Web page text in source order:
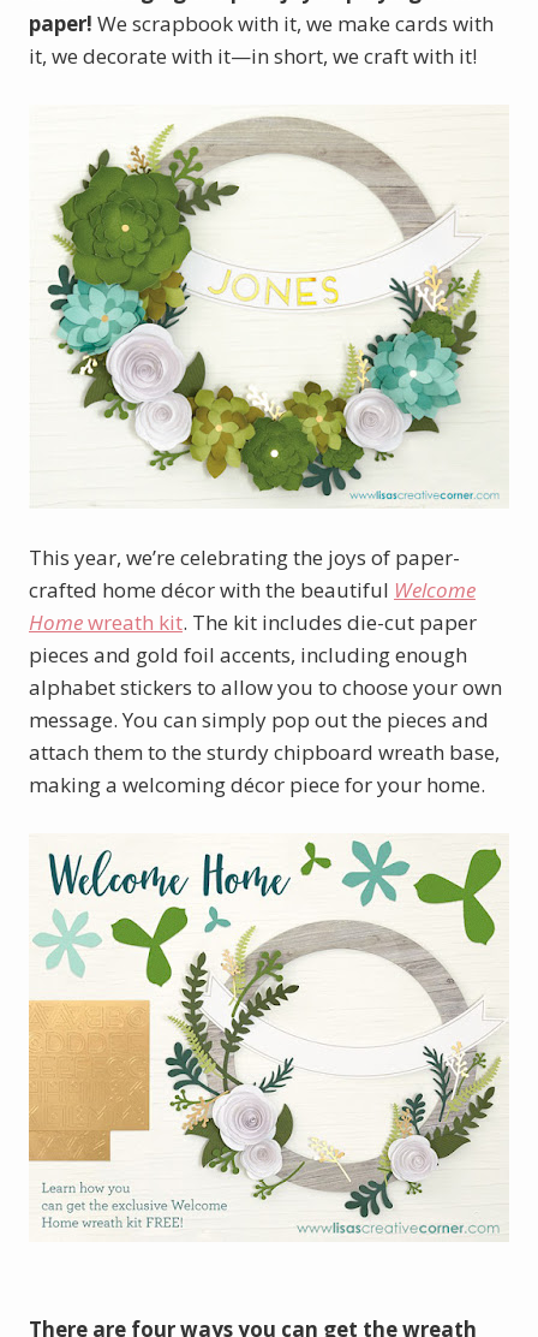
paper! We scrapbook with it, we make cards with
it, we decorate with it—in short, we craft with it!
This year, we’re celebrating the joys of paper-
crafted home décor with the beautiful Welcome
Homewreath kit. The kit includes die-cut paper
pieces and gold foil accents, including enough
alphabet stickers to allow you to choose your own
message. You can simply pop out the pieces and
attach them to the sturdy chipboard wreath base,
making a welcoming décor piece for your home.
There are four ways you can get the wreath